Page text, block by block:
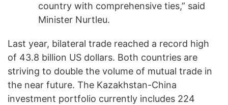
country with comprehensive ties,” said
Minister Nurtleu.
Last year, bilateral trade reached a record high
of 43.8 billion US dollars. Both countries are
striving to double the volume of mutual trade in
the near future. The Kazakhstan-China
investment portfolio currently includes 224